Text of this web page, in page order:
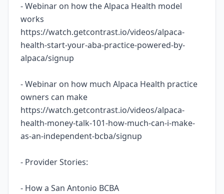
- Webinar on how the Alpaca Health model
works
https://watch.getcontrast.io/videos/alpaca-
health-start-your-aba-practice-powered-by-
alpaca/signup
- Webinar on how much Alpaca Health practice
owners can make
https://watch.getcontrast.io/videos/alpaca-
health-money-talk-101-how-much-can-i-make-
as-an-independent-bcba/signup
- Provider Stories:
- How a San Antonio BCBA